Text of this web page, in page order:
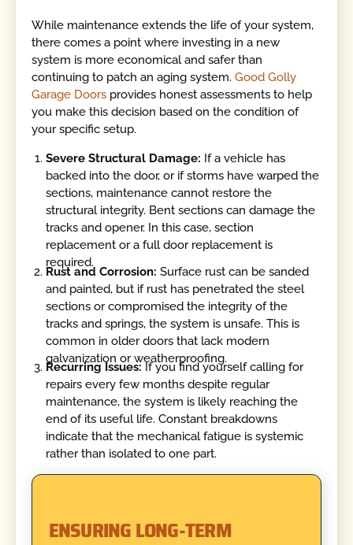
While maintenance extends the life of your system,
there comes a point where investing in a new
system is more economical and safer than
continuing to patch an aging system.Good Golly
Garage Doors provides honest assessments to help
you make this decision based on the condition of
your specific setup.
Severe Structural Damage: If a vehicle has
backed into the door, or if storms have warped the
sections, maintenance cannot restore the
structural integrity. Bent sections can damage the
tracks and opener. In this case, section
replacement or a full door replacement is
required.
Rust and Corrosion: Surface rust can be sanded
and painted, but if rust has penetrated the steel
sections or compromised the integrity of the
tracks and springs, the system is unsafe. This is
common in older doors that lack modern
galvanization or weatherproofing.
Recurring Issues: If you find yourself calling for
repairs every few months despite regular
maintenance, the system is likely reaching the
end of its useful life. Constant breakdowns
indicate that the mechanical fatigue is systemic
rather than isolated to one part.
ENSURING LONG-TERM